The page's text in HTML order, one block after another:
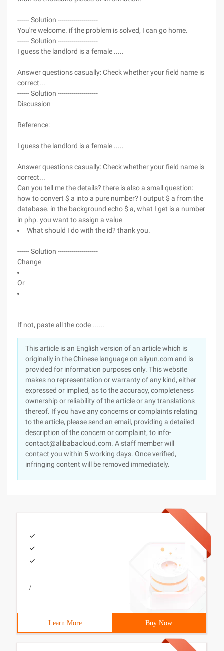
------ Solution --------------------
You're welcome. if the problem is solved, I can go home.
------ Solution --------------------
I guess the landlord is a female .....
Answer questions casually: Check whether your field name is
correct...
------ Solution --------------------
Discussion
Reference:
I guess the landlord is a female .....
Answer questions casually: Check whether your field name is
correct...
Can you tell me the details? there is also a small question:
how to convert $ a into a pure number? I output $ a from the
database. in the background echo $ a, what I get is a number
in php. you want to assign a value
What should I do with the id? thank you.
------ Solution --------------------
Change
Or
If not, paste all the code ......
This article is an English version of an article which is
originally in the Chinese language on aliyun.com and is
provided for information purposes only. This website
makes no representation or warranty of any kind, either
expressed or implied, as to the accuracy, completeness
ownership or reliability of the article or any translations
thereof. If you have any concerns or complaints relating
to the article, please send an email, providing a detailed
description of the concern or complaint, to info-
contact@alibabacloud.com. A staff member will
contact you within 5 working days. Once verified,
infringing content will be removed immediately.
/
Learn More Buy Now